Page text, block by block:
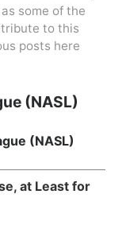
some of the
to this
posts here
(NASL)
(NASL)
at Least for